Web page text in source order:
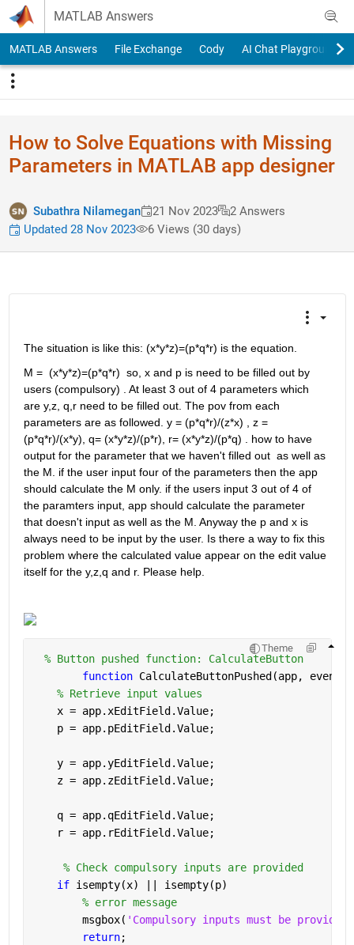
Skip to content
MATLAB Answers
MATLAB Answers File Exchange Cody AI Chat Playground
How to Solve Equations with Missing
Parameters in MATLAB app designer
Subathra Nilamegan 21 Nov 2023
2 Answers
Updated 28 Nov 2023
6 Views (30 days)
The situation is like this: (x*y*z)=(p*q*r) is the equation.
M =  (x*y*z)=(p*q*r)  so, x and p is need to be filled out by
users (compulsory) . At least 3 out of 4 parameters which
are y,z, q,r need to be filled out. The pov from each
parameters are as followed. y = (p*q*r)/(z*x) , z =
(p*q*r)/(x*y), q= (x*y*z)/(p*r), r= (x*y*z)/(p*q) . how to have
output for the parameter that we haven't filled out  as well as
the M. if the user input four of the parameters then the app
should calculate the M only. if the users input 3 out of 4 of
the paramters input, app should calculate the parameter
that doesn't input as well as the M. Anyway the p and x is
always need to be input by the user. Is there a way to fix this
problem where the calculated value appear on the edit value
itself for the y,z,q and r. Please help.
Theme
% Button pushed function: CalculateButton
function CalculateButtonPushed(app, event)
% Retrieve input values
    x = app.xEditField.Value;
    p = app.pEditField.Value;
    y = app.yEditField.Value;
    z = app.zEditField.Value;
    q = app.qEditField.Value;
    r = app.rEditField.Value;
% Check compulsory inputs are provided
if isempty(x) || isempty(p)
% error message
        msgbox(
'Compulsory inputs must be
return;